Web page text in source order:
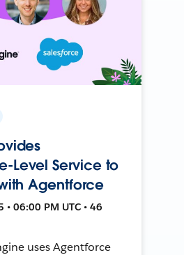
Level Service to
Agentforce
06:00 PM UTC • 46
uses Agentforce